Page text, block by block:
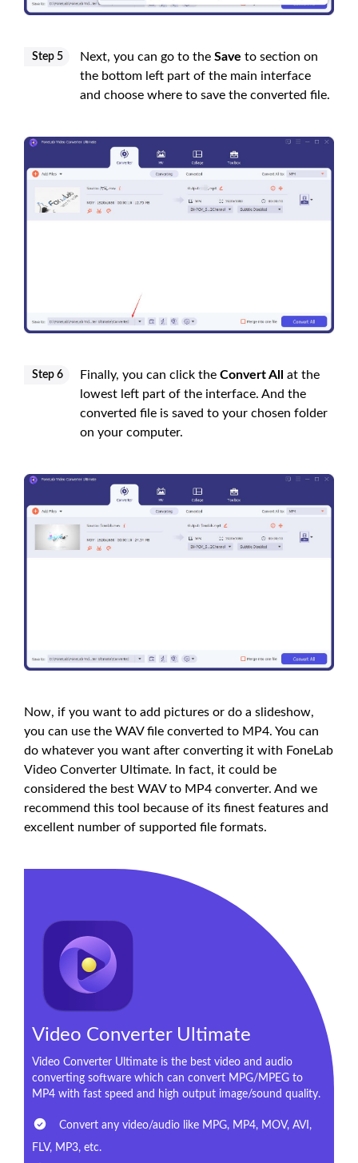
Step 5 Next, you can go to the Save to section on
the bottom left part of the main interface
and choose where to save the converted file.
Step 6 Finally, you can click the Convert All
at the
lowest left part of the interface. And the
converted file is saved to your chosen folder
on your computer.
Now, if you want to add pictures or do a slideshow,
you can use the WAV file converted to MP4. You can
do whatever you want after converting it with FoneLab
Video Converter Ultimate. In fact, it could be
considered the best WAV to MP4 converter. And we
recommend this tool because of its finest features and
excellent number of supported file formats.
Video Converter Ultimate
Video Converter Ultimate is the best video and audio
converting software which can convert MPG/MPEG to
MP4 with fast speed and high output image/sound quality.
Convert any video/audio like MPG, MP4, MOV, AVI,
FLV, MP3, etc.